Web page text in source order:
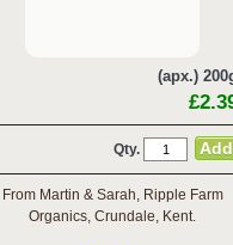
(apx.)
Qty.
From Martin & Sarah, Ripple Farm
Organics, Crundale, Kent.